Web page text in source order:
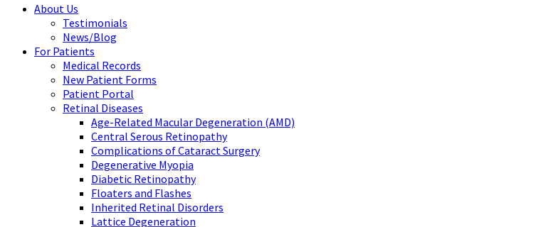
About Us
Testimonials
News/Blog
For Patients
Medical Records
New Patient Forms
Patient Portal
Retinal Diseases
Age-Related Macular Degeneration (AMD)
Central Serous Retinopathy
Complications of Cataract Surgery
Degenerative Myopia
Diabetic Retinopathy
Floaters and Flashes
Inherited Retinal Disorders
Lattice Degeneration